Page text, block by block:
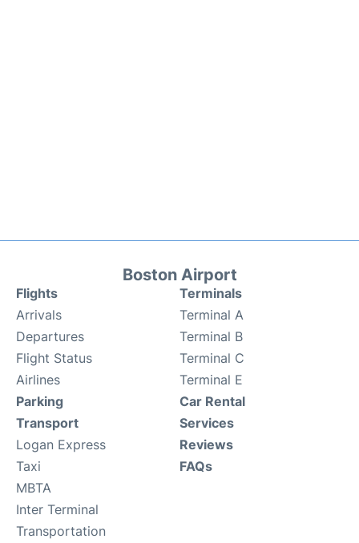
Boston Airport
Flights
Arrivals
Departures
Flight Status
Airlines
Terminals
Terminal A
Terminal B
Terminal C
Terminal E
Parking
Transport
Logan Express
Taxi
MBTA
Inter Terminal
Transportation
Car Rental
Services
Reviews
FAQs